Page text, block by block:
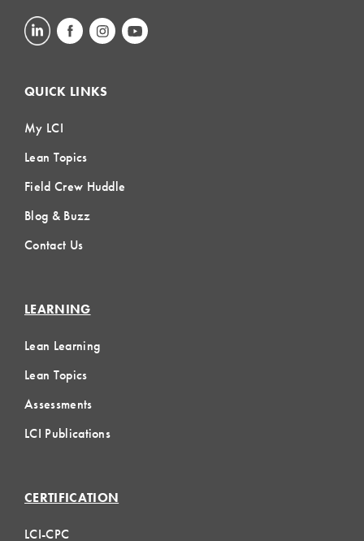
QUICK LINKS
My LCI
Lean Topics
Field Crew Huddle
Blog & Buzz
Contact Us
LEARNING
Lean Learning
Lean Topics
Assessments
LCI Publications
CERTIFICATION
LCI-CPC